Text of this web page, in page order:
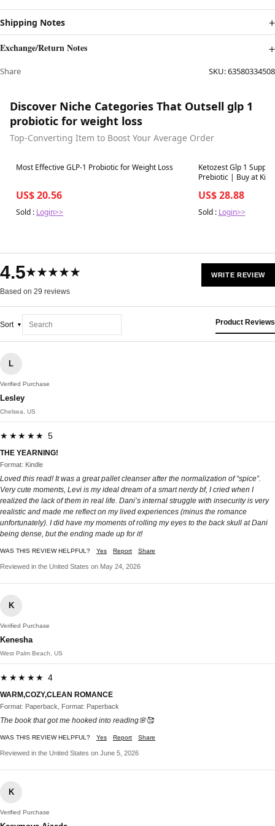
Shipping Notes
Exchange/Return Notes
Share SKU:63580334508
Discover Niche Categories That Outsell glp 1
probiotic for weight loss
Top-Converting Item to Boost Your Average Order
Best in 7 days
Most Effective GLP-1 Probiotic for Weight Loss
US$ 20.56
Sold : Login>>
Best in 7 days
Ketozest Glp 1
Prebiotic | Buy at
US$ 28.88
Sold : Login>>
4.5★★★★★
Based on 29 reviews
WRITE REVIEW
Sort Product Reviews
L
Verified Purchase
Lesley
Chelsea, US
★★★★★ 5
THE YEARNING!
Format: Kindle
Loved this read! It was a great pallet cleanser after the normalization of “spice”.
Very cute moments, Levi is my ideal dream of a smart nerdy bf, I cried when I
realized the lack of them in real life. Dani’s internal struggle with insecurity is very
realistic and made me reflect on my lived experiences (minus the romance
unfortunately). I did have my moments of rolling my eyes to the back skull at Dani
being dense, but the ending made up for it!
WAS THIS REVIEW HELPFUL? Yes Report Share
Reviewed in the United States on May 24, 2026
K
Verified Purchase
Kenesha
West Palm Beach, US
★★★★★ 4
WARM,COZY,CLEAN ROMANCE
Format: Paperback, Format: Paperback
The book that got me hooked into reading🌸🥰
WAS THIS REVIEW HELPFUL? Yes Report Share
Reviewed in the United States on June 5, 2026
K
Verified Purchase